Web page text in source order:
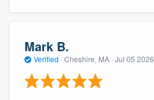
Mark B.
Verified · Cheshire, MA · Jul 05 2026